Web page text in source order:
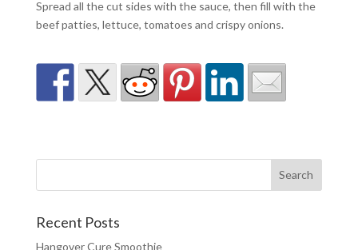
Spread all the cut sides with the sauce, then fill with the
beef patties, lettuce, tomatoes and crispy onions.
Recent Posts
Hangover Cure Smoothie